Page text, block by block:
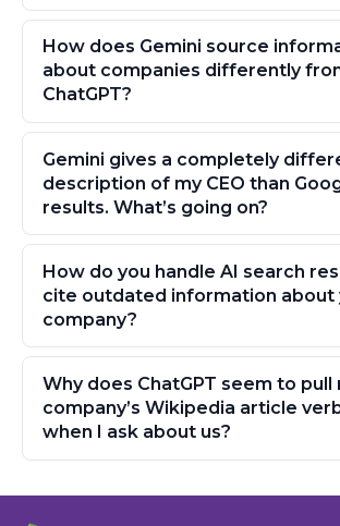
How does Gemini source
about companies differently
ChatGPT?
Gemini gives a completely
description of my CEO than
results. What’s going on?
How do you handle AI search
cite outdated information about
company?
Why does ChatGPT seem to pull
company’s Wikipedia article
when I ask about us?